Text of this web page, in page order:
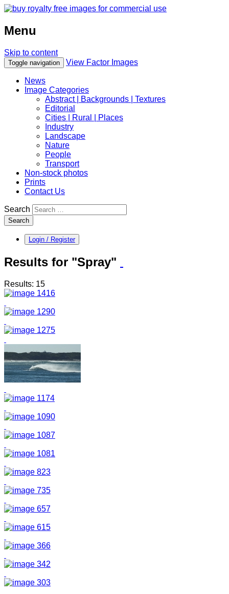
Menu
Skip to content
Toggle navigation View Factor Images
News
Image Categories
Abstract | Backgrounds | Textures
Editorial
Cities | Rural | Places
Industry
Landscape
Nature
People
Transport
Non-stock photos
Prints
Contact Us
Search
Search
Login / Register
Results for "Spray"
Results: 15